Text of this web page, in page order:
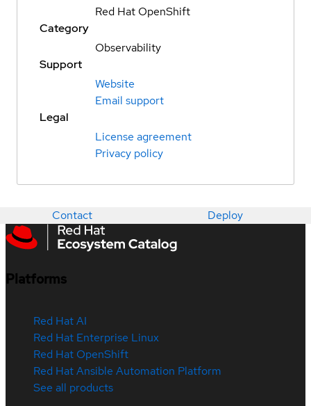
Red Hat OpenShift
Category
Observability
Support
Website
Email support
Legal
License agreement
Privacy policy
Contact Deploy
Platforms
Red Hat AI
Red Hat Enterprise Linux
Red Hat OpenShift
Red Hat Ansible Automation Platform
See all products